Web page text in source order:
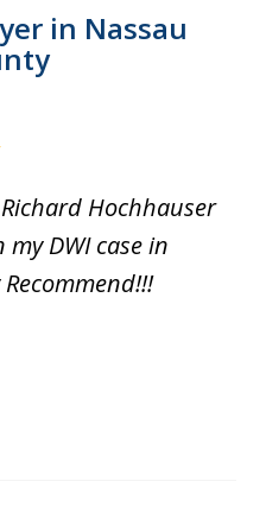
in Nassau
Hochhauser
DWI case in